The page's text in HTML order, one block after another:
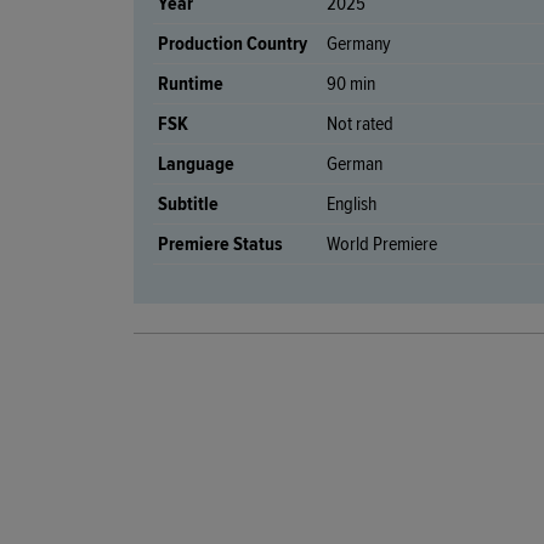
Production Country
Germany
Runtime
90 min
FSK
Not rated
Language
German
Subtitle
English
Premiere Status
World Premiere